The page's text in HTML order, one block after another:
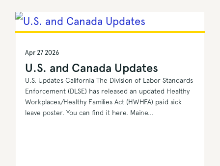
U.S. and Canada Updates
Apr 27 2026
U.S. Updates California The Division of Labor Standards
Enforcement (DLSE) has released an updated Healthy
Workplaces/Healthy Families Act (HWHFA) paid sick
leave poster. You can find it here. Maine...